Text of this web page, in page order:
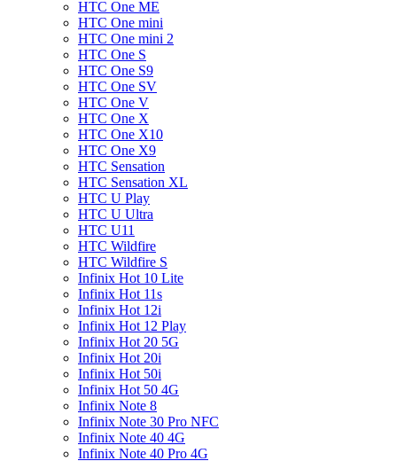
HTC One ME
HTC One mini
HTC One mini 2
HTC One S
HTC One S9
HTC One SV
HTC One V
HTC One X
HTC One X10
HTC One X9
HTC Sensation
HTC Sensation XL
HTC U Play
HTC U Ultra
HTC U11
HTC Wildfire
HTC Wildfire S
Infinix Hot 10 Lite
Infinix Hot 11s
Infinix Hot 12i
Infinix Hot 12 Play
Infinix Hot 20 5G
Infinix Hot 20i
Infinix Hot 50i
Infinix Hot 50 4G
Infinix Note 8
Infinix Note 30 Pro NFC
Infinix Note 40 4G
Infinix Note 40 Pro 4G